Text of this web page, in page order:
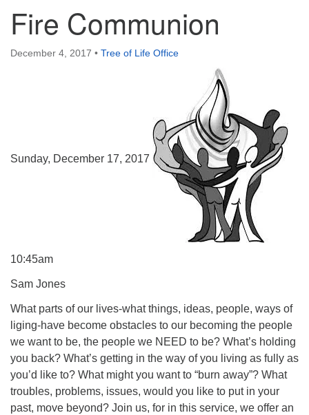
Tree of Life Unitarian Universalist
Congregation
8505 Church Street
Fire Communion
December 4, 2017 • Tree of Life Office
Sunday, December 17, 2017
10:45am
Sam Jones
What parts of our lives-what things, ideas, people, ways of
liging-have become obstacles to our becoming the people
we want to be, the people we NEED to be? What’s holding
you back? What’s getting in the way of you living as fully as
you’d like to? What might you want to “burn away”? What
troubles, problems, issues, would you like to put in your
past, move beyond? Join us, for in this service, we offer an